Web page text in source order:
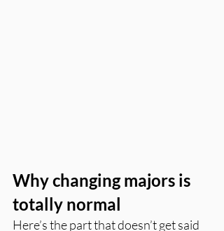
Why changing majors is
totally normal
Here’s the part that doesn’t get said